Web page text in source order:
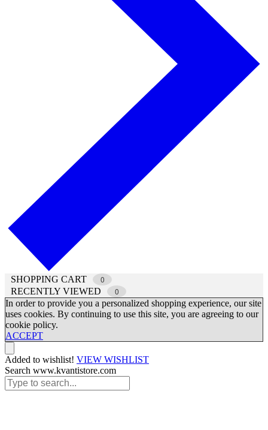
SHOPPING CART
0
RECENTLY VIEWED
0
In order to provide you a personalized shopping experience, our site
uses cookies. By continuing to use this site, you are agreeing to our
cookie policy.
ACCEPT
Added to wishlist! VIEW WISHLIST
Search www.kvantistore.com